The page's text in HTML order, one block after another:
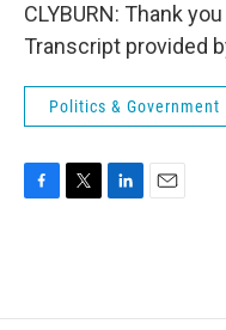
CLYBURN: Thank
Transcript provided
Politics & Government
o
e
d